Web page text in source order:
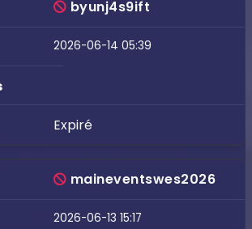
byunj4s9ift
2026-06-14 05:39
Expiré
maineventswes2026
2026-06-13 15:17